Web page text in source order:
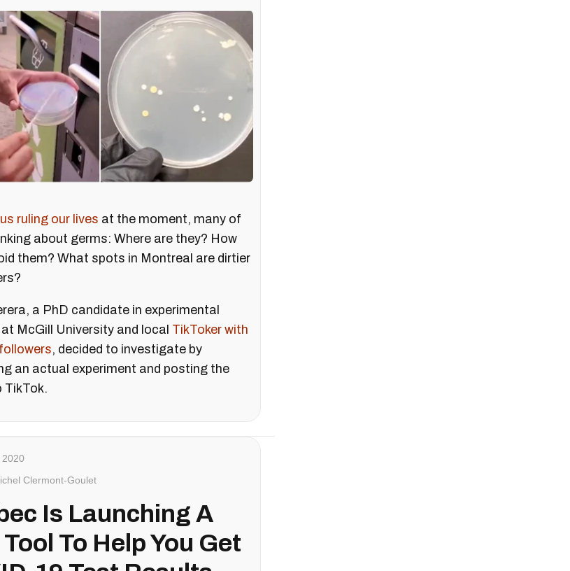
ruling our lives at the moment, many of
about germs: Where are they? How
them? What spots in Montreal are dirtier
a PhD candidate in experimental
McGill University and local TikToker with
, decided to investigate by
an actual experiment and posting the
TikTok.
Clermont-Goulet
Is Launching A
To Help You Get